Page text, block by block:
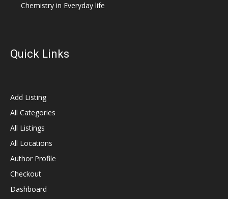
Chemistry in Everyday life
Quick Links
Add Listing
All Categories
All Listings
All Locations
Author Profile
Checkout
Dashboard